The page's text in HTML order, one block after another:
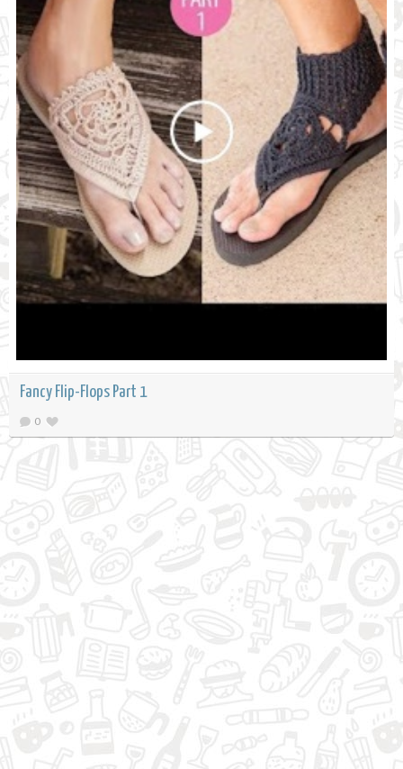
Fancy Flip-Flops Part 1
0